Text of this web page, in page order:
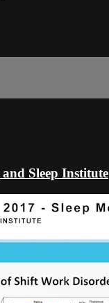
Sleep Institute